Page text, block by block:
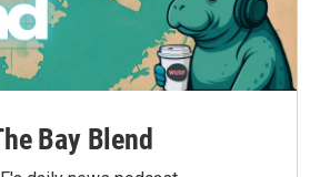
Bay Blend